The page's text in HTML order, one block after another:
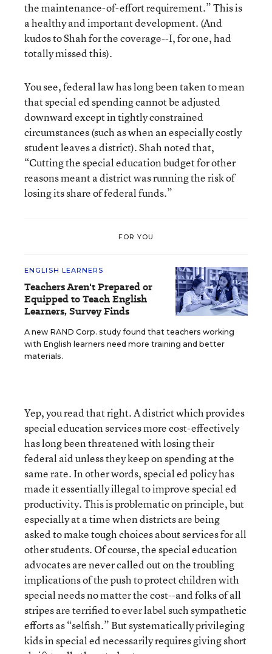
the maintenance-of-effort requirement.” This is
a healthy and important development. (And
kudos to Shah for the coverage--I, for one, had
totally missed this).
You see, federal law has long been taken to mean
that special ed spending cannot be adjusted
downward except in tightly constrained
circumstances (such as when an especially costly
student leaves a district). Shah noted that,
“Cutting the special education budget for other
reasons meant a district was running the risk of
losing its share of federal funds.”
FOR YOU
ENGLISH LEARNERS
Teachers Aren't Prepared or
Equipped to Teach English
Learners, Survey Finds
A new RAND Corp. study found that teachers working
with English learners need more training and better
materials.
Yep, you read that right. A district which provides
special education services more cost-effectively
has long been threatened with losing their
federal aid unless they keep on spending at the
same rate. In other words, special ed policy has
made it essentially illegal to improve special ed
productivity. This is problematic on principle, but
especially at a time when districts are being
asked to make tough choices about services for all
other students. Of course, the special education
advocates are never called out on the troubling
implications of the push to protect children with
special needs no matter the cost--and folks of all
stripes are terrified to ever label such sympathetic
efforts as “selfish.” But systematically privileging
kids in special ed necessarily requires giving short